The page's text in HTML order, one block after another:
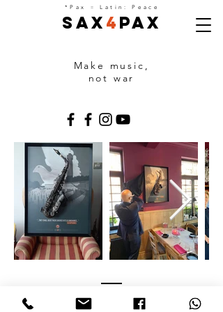
Sax 4 Pax
*Pax = Latin: Peace
Make music,
not war
With the support of